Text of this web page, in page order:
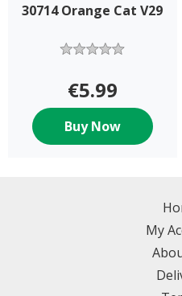
30714 Orange Cat V29
€5.99
Buy Now
My